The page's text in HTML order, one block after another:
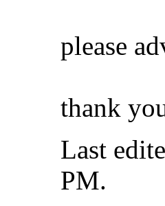
please
thank
Last
PM.